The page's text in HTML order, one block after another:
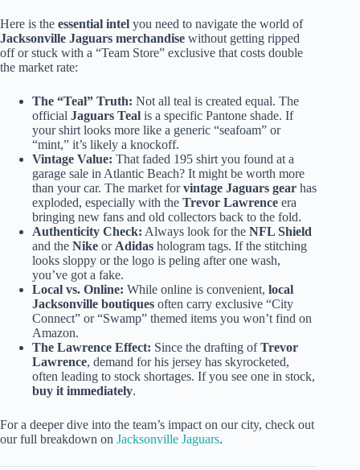
Here is the essential intel you need to navigate the world of
Jacksonville Jaguars merchandise without getting ripped
off or stuck with a “Team Store” exclusive that costs double
the market rate:
The “Teal” Truth: Not all teal is created equal. The
official Jaguars Teal is a specific Pantone shade. If
your shirt looks more like a generic “seafoam” or
“mint,” it’s likely a knockoff.
Vintage Value: That faded 195 shirt you found at a
garage sale in Atlantic Beach? It might be worth more
than your car. The market forvintage Jaguars gear has
exploded, especially with the Trevor Lawrence era
bringing new fans and old collectors back to the fold.
Authenticity Check: Always look for the NFL Shield
and the Nike or Adidas hologram tags. If the stitching
looks sloppy or the logo is peling after one wash,
you’ve got a fake.
Local vs. Online: While online is convenient, local
Jacksonville boutiques often carry exclusive “City
Connect” or “Swamp” themed items you won’t find on
Amazon.
The Lawrence Effect: Since the drafting ofTrevor
Lawrence, demand for his jersey has skyrocketed,
often leading to stock shortages. If you see one in stock,
buy it immediately.
For a deeper dive into the team’s impact on our city, check out
our full breakdown on Jacksonville Jaguars.